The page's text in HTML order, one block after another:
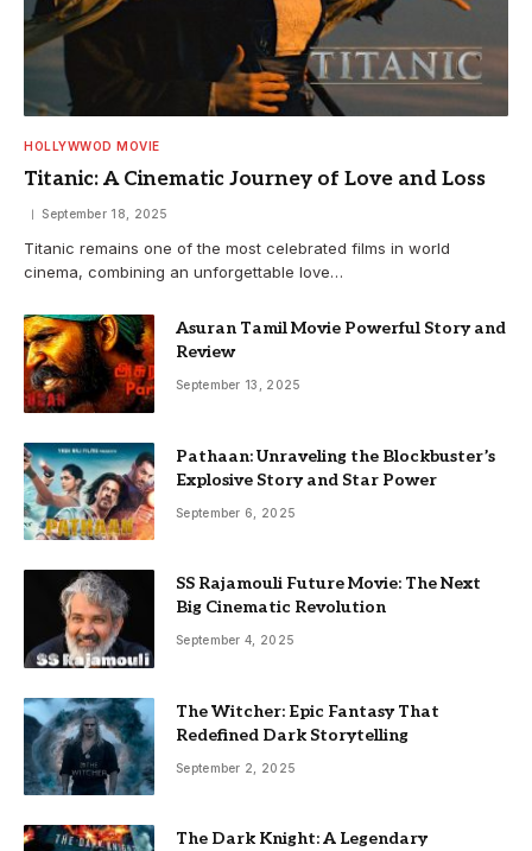
HOLLYWWOD MOVIE
Titanic: A Cinematic Journey of Love and Loss
September 18, 2025
Titanic remains one of the most celebrated films in world
cinema, combining an unforgettable love…
Asuran Tamil Movie Powerful Story and
Review
September 13, 2025
Pathaan: Unraveling the Blockbuster’s
Explosive Story and Star Power
September 6, 2025
SS Rajamouli Future Movie: The Next
Big Cinematic Revolution
September 4, 2025
The Witcher: Epic Fantasy That
Redefined Dark Storytelling
September 2, 2025
The Dark Knight: A Legendary